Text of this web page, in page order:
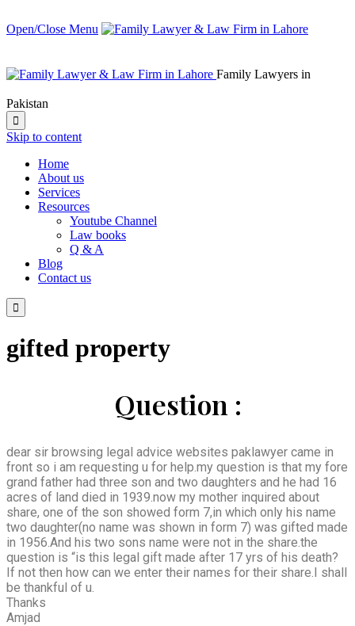
Open/Close Menu
Family Lawyers in
Pakistan

Skip to content
Home
About us
Services
Resources
Youtube Channel
Law books
Q & A
Blog
Contact us

gifted property
Question :
dear sir browsing legal advice websites paklawyer came in
front so i am requesting u for help.my question is that my fore
grand father had three son and two daughters and he had 16
acres of land died in 1939.now my mother inquired about
share, one of the son showed form 7,in which only his name
two daughter(no name was shown in form 7) was gifted made
in 1956.And his two sons name were not in the share.the
question is “is this legal gift made after 17 yrs of his death?
If not then how can we enter their names for their share.I shall
be thankful of u.
Thanks
Amjad